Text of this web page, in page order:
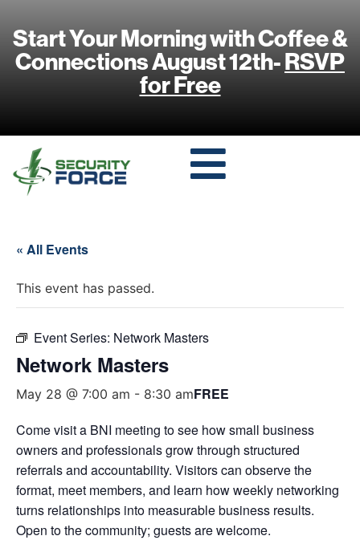
Start Your Morning with Coffee &
Connections August 12th-RSVP
for Free
« All Events
This event has passed.
Event Series: Network Masters
Network Masters
May 28 @ 7:00 am - 8:30 amFREE
Come visit a BNI meeting to see how small business
owners and professionals grow through structured
referrals and accountability. Visitors can observe the
format, meet members, and learn how weekly networking
turns relationships into measurable business results.
Open to the community; guests are welcome.